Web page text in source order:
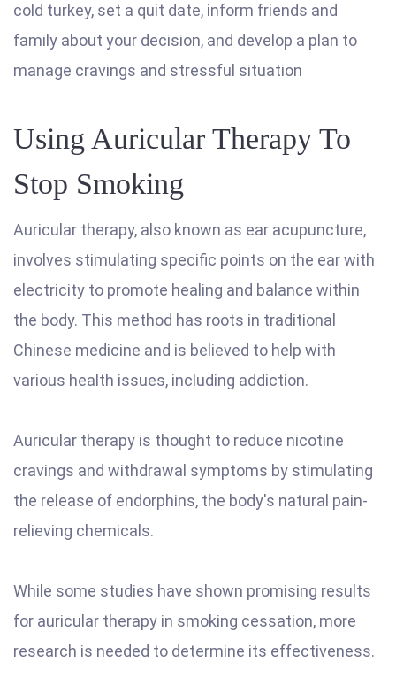
cold turkey, set a quit date, inform friends and
family about your decision, and develop a plan to
manage cravings and stressful situation
Using Auricular Therapy To
Stop Smoking
Auricular therapy, also known as ear acupuncture,
involves stimulating specific points on the ear with
electricity to promote healing and balance within
the body. This method has roots in traditional
Chinese medicine and is believed to help with
various health issues, including addiction.
Auricular therapy is thought to reduce nicotine
cravings and withdrawal symptoms by stimulating
the release of endorphins, the body's natural pain-
relieving chemicals.
While some studies have shown promising results
for auricular therapy in smoking cessation, more
research is needed to determine its effectiveness.